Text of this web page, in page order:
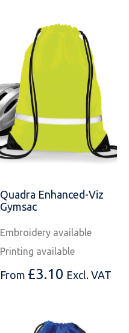
Quadra Enhanced-Viz
Gymsac
Embroidery available
Printing available
From £3.10 Excl. VAT